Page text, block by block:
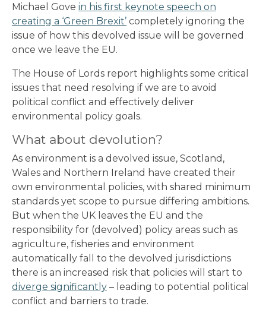
Michael Gove in his first keynote speech on
creating a ‘Green Brexit’ completely ignoring the
issue of how this devolved issue will be governed
once we leave the EU.
The House of Lords report highlights some critical
issues that need resolving if we are to avoid
political conflict and effectively deliver
environmental policy goals.
What about devolution?
As environment is a devolved issue, Scotland,
Wales and Northern Ireland have created their
own environmental policies, with shared minimum
standards yet scope to pursue differing ambitions.
But when the UK leaves the EU and the
responsibility for (devolved) policy areas such as
agriculture, fisheries and environment
automatically fall to the devolved jurisdictions
there is an increased risk that policies will start to
diverge significantly – leading to potential political
conflict and barriers to trade.